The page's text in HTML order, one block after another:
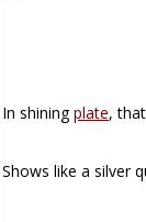
In shiningplate,
Shows like a silver